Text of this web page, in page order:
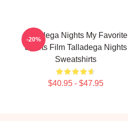
Talladega Nights My Favorite
Sports Film Talladega Nights
Sweatshirts
$40.95 - $47.95
-20%